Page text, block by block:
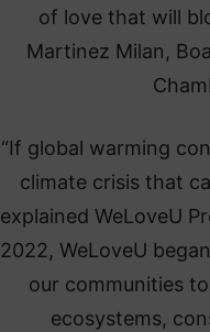
of love that will
Martinez Milan,
“If global warming
climate crisis that
explained WeLoveU
2022, WeLoveU
our communities
ecosystems,